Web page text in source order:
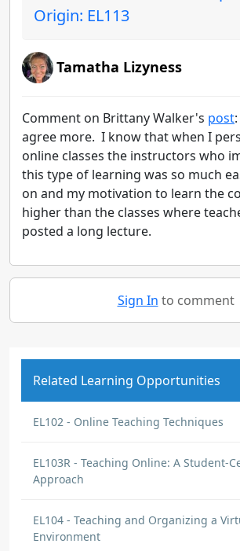
Origin: EL113
Tamatha Lizyness
Comment on Brittany Walker's post
agree more. I know that when I
online classes the instructors who
this type of learning was so much
on and my motivation to learn the
higher than the classes where
posted a long lecture.
Sign In to comment
Related Learning Opportunities
EL102 - Online Teaching Techniques
EL103R - Teaching Online: A Student-
Approach
EL104 - Teaching and Organizing a
Environment